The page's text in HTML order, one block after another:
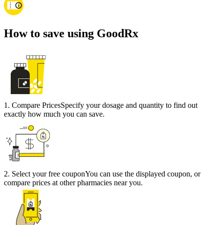
How to save using GoodRx
1 . Compare PricesSpecify your dosage and quantity to find out
exactly how much you can save.
2. Select your free couponYou can use the displayed coupon, or
compare prices at other pharmacies near you.